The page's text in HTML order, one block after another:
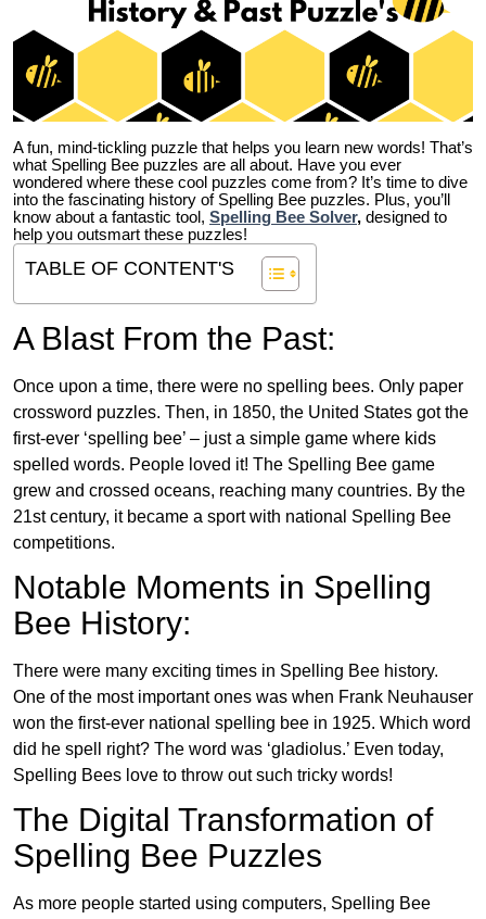
A fun, mind-tickling puzzle that helps you learn new words! That’s
what Spelling Bee puzzles are all about. Have you ever
wondered where these cool puzzles come from? It’s time to dive
into the fascinating history of Spelling Bee puzzles. Plus, you’ll
know about a fantastic tool, Spelling Bee Solver, designed to
help you outsmart these puzzles!
TABLE OF CONTENT'S
A Blast From the Past:
Once upon a time, there were no spelling bees. Only paper
crossword puzzles. Then, in 1850, the United States got the
first-ever ‘spelling bee’ – just a simple game where kids
spelled words. People loved it! The Spelling Bee game
grew and crossed oceans, reaching many countries. By the
21st century, it became a sport with national Spelling Bee
competitions.
Notable Moments in Spelling
Bee History:
There were many exciting times in Spelling Bee history.
One of the most important ones was when Frank Neuhauser
won the first-ever national spelling bee in 1925. Which word
did he spell right? The word was ‘gladiolus.’ Even today,
Spelling Bees love to throw out such tricky words!
The Digital Transformation of
Spelling Bee Puzzles
As more people started using computers, Spelling Bee